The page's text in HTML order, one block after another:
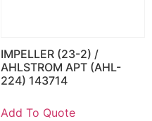
IMPELLER (23-2) /
AHLSTROM APT (AHL-
224) 143714
Add To Quote